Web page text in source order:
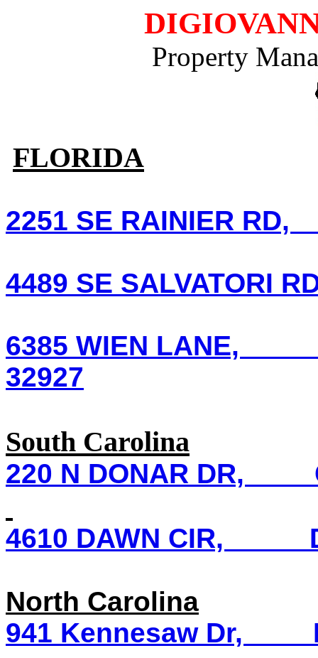
Property
FLORIDA
2251 SE RAINIER
4489 SE SALVATORI
6385 WIEN LANE,
32927
South Carolina
220 N DONAR DR,
4610 DAWN CIR,
North Carolina
941 Kennesaw Dr,